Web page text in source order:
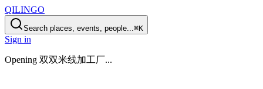
QILINGO
Search places, events, people...⌘K
Sign in
Opening 双双米线加工厂...